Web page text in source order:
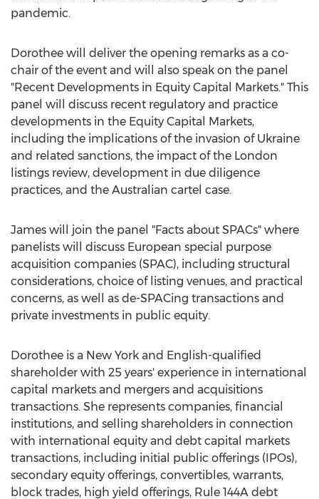
pandemic.
Dorothee will deliver the opening remarks as a co-
chair of the event and will also speak on the panel
"Recent Developments in Equity Capital Markets." This
panel will discuss recent regulatory and practice
developments in the Equity Capital Markets,
including the implications of the invasion of Ukraine
and related sanctions, the impact of the London
listings review, development in due diligence
practices, and the Australian cartel case.
James will join the panel "Facts about SPACs" where
panelists will discuss European special purpose
acquisition companies (SPAC), including structural
considerations, choice of listing venues, and practical
concerns, as well as de-SPACing transactions and
private investments in public equity.
Dorothee is a New York and English-qualified
shareholder with 25 years' experience in international
capital markets and mergers and acquisitions
transactions. She represents companies, financial
institutions, and selling shareholders in connection
with international equity and debt capital markets
transactions, including initial public offerings (IPOs),
secondary equity offerings, convertibles, warrants,
block trades, high yield offerings, Rule 144A debt